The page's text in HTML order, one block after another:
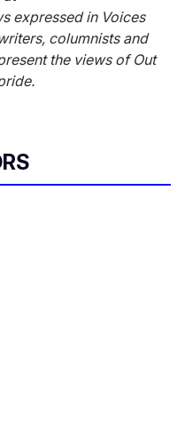
expressed in Voices
columnists and
the views of Out